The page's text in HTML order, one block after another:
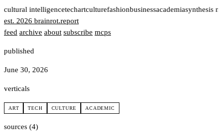
cultural intelligencetechartculturefashionbusinessacademiasynthesis
est. 2026 brainrot.report
feed archive about subscribe mcps
published
June 30, 2026
verticals
ART TECH CULTURE ACADEMIC
sources (4)